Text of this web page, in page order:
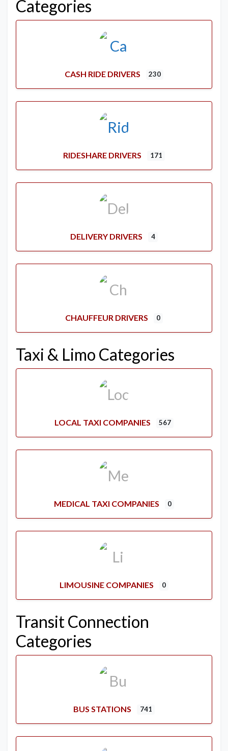
Categories
CASH RIDE DRIVERS 230
RIDESHARE DRIVERS 171
DELIVERY DRIVERS 4
CHAUFFEUR DRIVERS 0
Taxi & Limo Categories
LOCAL TAXI COMPANIES 567
MEDICAL TAXI COMPANIES 0
LIMOUSINE COMPANIES 0
Transit Connection
Categories
BUS STATIONS 741